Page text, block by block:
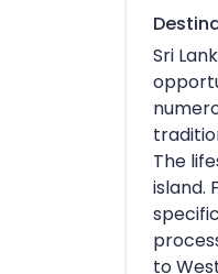
Sri
The
island.
to